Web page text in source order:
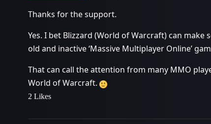
Thanks for the support.
Yes. I bet Blizzard (World of Warcraft) can
old and inactive ‘Massive Multiplayer Online’
That can call the attention from many MMO
World of Warcraft.
2 Likes